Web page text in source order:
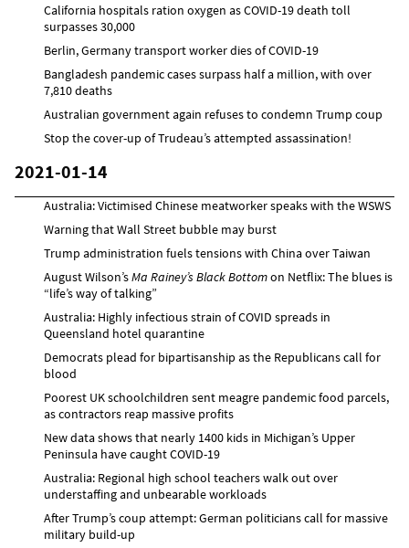
California hospitals ration oxygen as COVID-19 death toll
surpasses 30,000
Berlin, Germany transport worker dies of COVID-19
Bangladesh pandemic cases surpass half a million, with over
7,810 deaths
Australian government again refuses to condemn Trump coup
Stop the cover-up of Trudeau’s attempted assassination!
2021-01-14
Australia: Victimised Chinese meatworker speaks with the WSWS
Warning that Wall Street bubble may burst
Trump administration fuels tensions with China over Taiwan
August Wilson’sMa Rainey’s Black Bottomon Netflix: The blues is
“life’s way of talking”
Australia: Highly infectious strain of COVID spreads in
Queensland hotel quarantine
Democrats plead for bipartisanship as the Republicans call for
blood
Poorest UK schoolchildren sent meagre pandemic food parcels,
as contractors reap massive profits
New data shows that nearly 1400 kids in Michigan’s Upper
Peninsula have caught COVID-19
Australia: Regional high school teachers walk out over
understaffing and unbearable workloads
After Trump’s coup attempt: German politicians call for massive
military build-up